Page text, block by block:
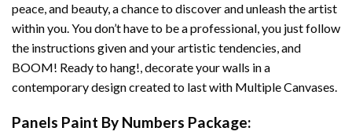
peace, and beauty, a chance to discover and unleash the artist
within you. You don’t have to be a professional, you just follow
the instructions given and your artistic tendencies, and
BOOM! Ready to hang!, decorate your walls in a
contemporary design created to last with Multiple Canvases.
Panels Paint By Numbers Package: